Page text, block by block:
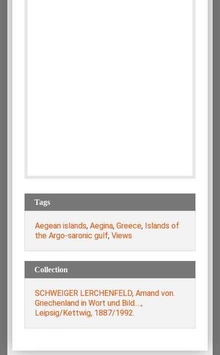
Tags
Aegean islands, Aegina, Greece, Islands of
the Argo-saronic gulf, Views
Collection
SCHWEIGER LERCHENFELD, Amand von.
Griechenland in Wort und Bild.…,
Leipsig/Kettwig, 1887/1992.